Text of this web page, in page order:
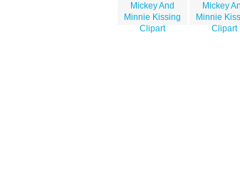
Mickey And
Minnie Kissing
Clipart
Mickey
Minnie
Clipart